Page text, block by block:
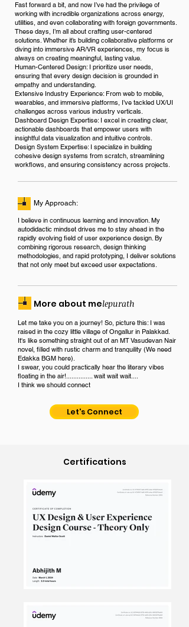
Fast forward a bit, and now I’ve had the privilege of
working with incredible organizations across energy,
utilities, and even collaborating with foreign governments.
These days, I’m all about crafting user-centered
solutions. Whether it’s building collaborative platforms or
diving into immersive AR/VR experiences, my focus is
always on creating meaningful, lasting value.
Human-Centered Design: I prioritize user needs,
ensuring that every design decision is grounded in
empathy and understanding.
Extensive Industry Experience: From web to mobile,
wearables, and immersive platforms, I’ve tackled UX/UI
challenges across various industry verticals.
Dashboard Design Expertise: I excel in creating clear,
actionable dashboards that empower users with
insightful data visualization and intuitive controls.
Design System Expertise: I specialize in building
cohesive design systems from scratch, streamlining
workflows, and ensuring consistency across projects.
My Approach:
I believe in continuous learning and innovation. My
autodidactic mindset drives me to stay ahead in the
rapidly evolving field of user experience design. By
combining rigorous research, design thinking
methodologies, and rapid prototyping, I deliver solutions
that not only meet but exceed user expectations.
More about melepurath
Let me take you on a journey! So, picture this: I was
raised in the cozy little village of Ongallur in Palakkad.
It's like something straight out of an MT Vasudevan Nair
novel, filled with rustic charm and tranquility (We need
Edakka BGM here).
I swear, you could practically hear the literary vibes
floating in the air!............... wait wait wait....
I think we should connect
Let's Connect
Certifications